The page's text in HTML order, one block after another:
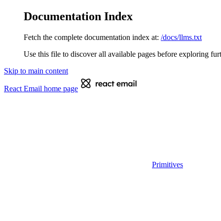
Documentation Index
Fetch the complete documentation index at: /docs/llms.txt
Use this file to discover all available pages before exploring
Skip to main content
React Email home page
Primitives